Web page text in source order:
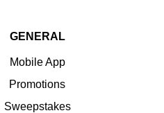
GENERAL
Mobile App
Promotions
Sweepstakes